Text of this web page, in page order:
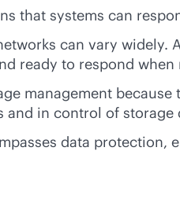
that systems can
can vary
ready to respond when
management
in control of storage
data protection,